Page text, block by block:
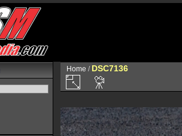
Home / DSC7136